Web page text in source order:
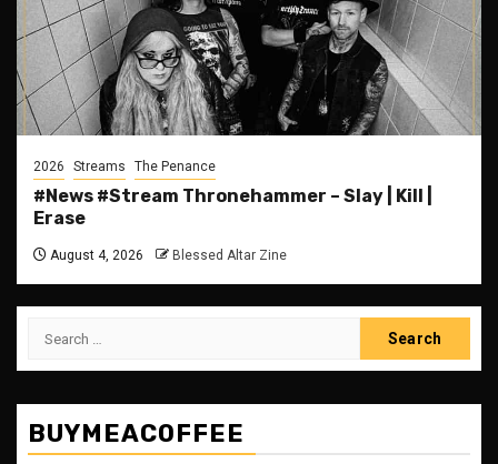
2026 Streams The Penance
#News #Stream Thronehammer – Slay | Kill |
Erase
August 4, 2026 Blessed Altar Zine
Search
BUYMEACOFFEE